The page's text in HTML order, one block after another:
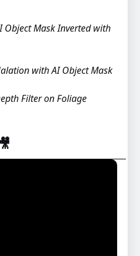
Object Mask Inverted with
with AI Object Mask
Filter on Foliage